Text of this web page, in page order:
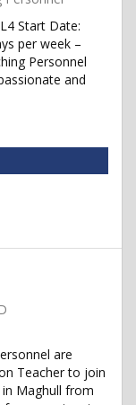
Start Date:
per week –
Personnel
and
are
Teacher to join
Maghull from